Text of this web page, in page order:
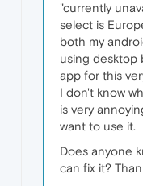
"currently
select is
both my
using desktop
app for this
I don't know
is very
want to use it.
Does anyone
can fix it?